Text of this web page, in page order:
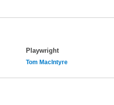
Playwright
Tom MacIntyre